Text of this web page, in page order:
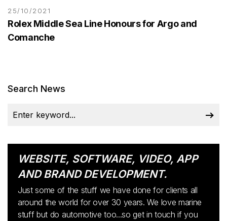
25/10/2021
Rolex Middle Sea Line Honours for Argo and
Comanche
Search News
WEBSITE, SOFTWARE, VIDEO, APP
AND BRAND DEVELOPMENT.
Just some of the stuff we have done for clients all
around the world for over 30 years. We love marine
stuff but do automotive too...so get in touch if you